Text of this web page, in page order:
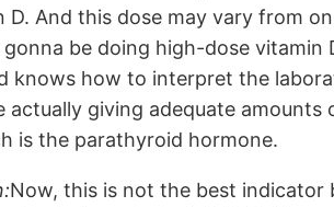
D. And this dose may vary from
be doing high-dose
knows how to interpret the
actually giving adequate
is the parathyroid hormone.
Now, this is not the best indicator